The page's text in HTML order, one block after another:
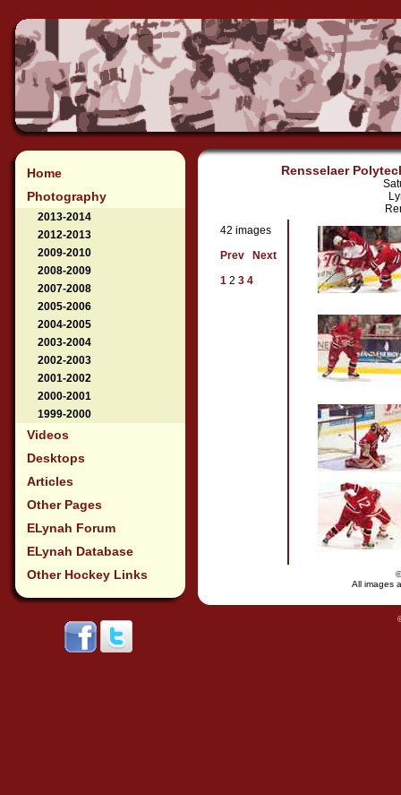
Home
Photography
2013-2014
2012-2013
2009-2010
2008-2009
2007-2008
2005-2006
2004-2005
2003-2004
2002-2003
2001-2002
2000-2001
1999-2000
Videos
Desktops
Articles
Other Pages
ELynah Forum
ELynah Database
Other Hockey Links
Rensselaer
42 images
Prev
Next
1 2 3 4
All images